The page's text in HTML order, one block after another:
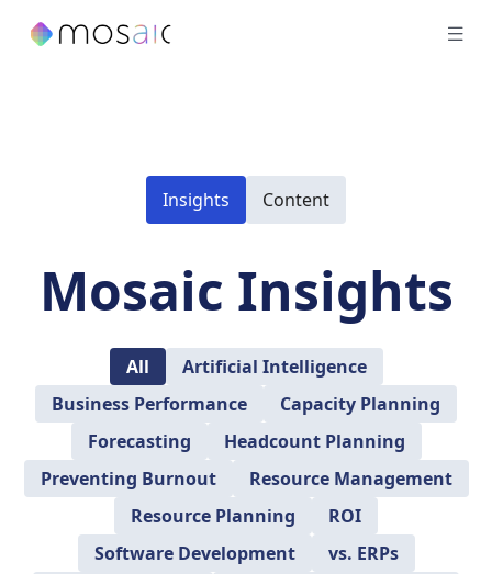
Insights Content
Mosaic Insights
All
Artificial Intelligence
Business Performance
Capacity Planning
Forecasting
Headcount Planning
Preventing Burnout
Resource Management
Resource Planning
ROI
Software Development
vs. ERPs